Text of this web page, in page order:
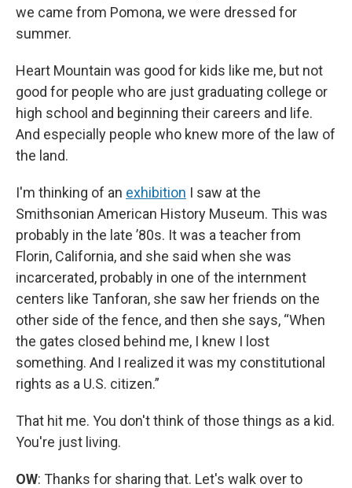
we came from Pomona, we were dressed for
summer.
Heart Mountain was good for kids like me, but not
good for people who are just graduating college or
high school and beginning their careers and life.
And especially people who knew more of the law of
the land.
I'm thinking of an exhibition I saw at the
Smithsonian American History Museum. This was
probably in the late ’80s. It was a teacher from
Florin, California, and she said when she was
incarcerated, probably in one of the internment
centers like Tanforan, she saw her friends on the
other side of the fence, and then she says, “When
the gates closed behind me, I knew I lost
something. And I realized it was my constitutional
rights as a U.S. citizen.”
That hit me. You don't think of those things as a kid.
You're just living.
OW: Thanks for sharing that. Let's walk over to